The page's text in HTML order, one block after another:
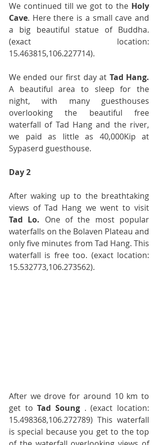
We continued till we got to the Holy
Cave. Here there is a small cave and
a big beautiful statue of Buddha.
(exact location:
15.463815,106.227714).
We ended our first day at Tad Hang.
A beautiful area to sleep for the
night, with many guesthouses
overlooking the beautiful free
waterfall of Tad Hang and the river,
we paid as little as 40,000Kip at
Sypaserd guesthouse.
Day 2
After waking up to the breathtaking
Tad Lo. One of the most popular
waterfalls on the Bolaven Plateau and
only five minutes from Tad Hang. This
waterfall is free too. (exact location:
15.532773,106.273562).
After we drove for around 10 km to
get to Tad Soung . (exact location:
15.498368,106.272789) This waterfall
is special because you get to the top